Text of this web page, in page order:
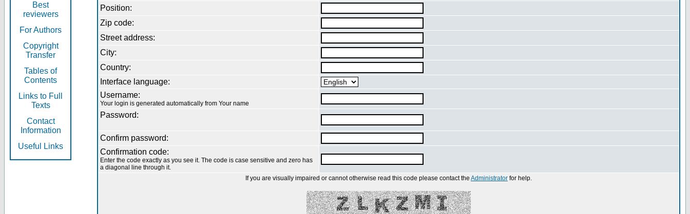
Best
reviewers
For Authors
Copyright
Transfer
Tables of
Contents
Links to Full
Texts
Contact
Information
Useful Links
Position:
Zip code:
Street address:
City:
Country:
Interface language:
Username:
Your login is generated automatically from Your name
Password:
Confirm password:
Confirmation code:
Enter the code exactly as you see it. The code is case sensitive and zero has
a diagonal line through it.
If you are visually impaired or cannot otherwise read this code please contact the Administrator for help.